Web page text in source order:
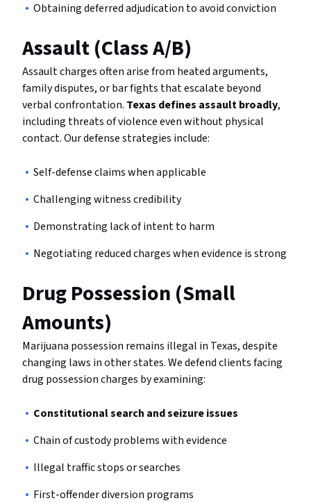
Obtaining deferred adjudication to avoid conviction
Assault (Class A/B)
Assault charges often arise from heated arguments,
family disputes, or bar fights that escalate beyond
verbal confrontation. Texas defines assault broadly,
including threats of violence even without physical
contact. Our defense strategies include:
Self-defense claims when applicable
Challenging witness credibility
Demonstrating lack of intent to harm
Negotiating reduced charges when evidence is strong
Drug Possession (Small
Amounts)
Marijuana possession remains illegal in Texas, despite
changing laws in other states. We defend clients facing
drug possession charges by examining:
Constitutional search and seizure issues
Chain of custody problems with evidence
Illegal traffic stops or searches
First-offender diversion programs